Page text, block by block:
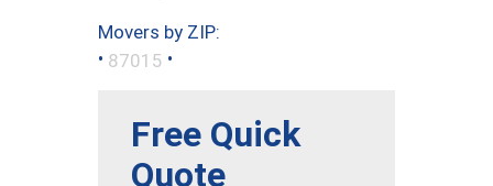
Movers by ZIP:
• 87015 •
Free Quick
Quote